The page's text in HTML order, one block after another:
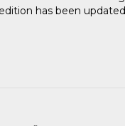
has been